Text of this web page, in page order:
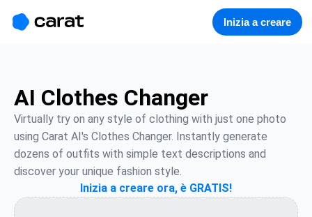
Inizia a creare
AI Clothes Changer
Virtually try on any style of clothing with just one photo
using Carat AI's Clothes Changer. Instantly generate
dozens of outfits with simple text descriptions and
discover your unique fashion style.
Inizia a creare ora, è GRATIS!